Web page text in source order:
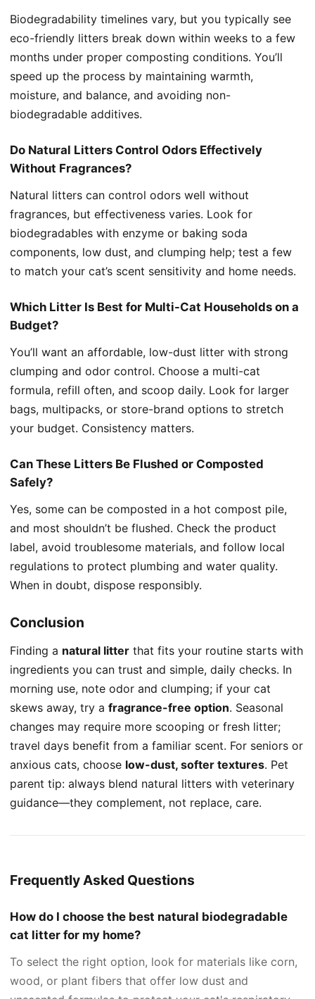
Biodegradability timelines vary, but you typically see
eco-friendly litters break down within weeks to a few
months under proper composting conditions. You’ll
speed up the process by maintaining warmth,
moisture, and balance, and avoiding non-
biodegradable additives.
Do Natural Litters Control Odors Effectively
Without Fragrances?
Natural litters can control odors well without
fragrances, but effectiveness varies. Look for
biodegradables with enzyme or baking soda
components, low dust, and clumping help; test a few
to match your cat’s scent sensitivity and home needs.
Which Litter Is Best for Multi-Cat Households on a
Budget?
You’ll want an affordable, low-dust litter with strong
clumping and odor control. Choose a multi-cat
formula, refill often, and scoop daily. Look for larger
bags, multipacks, or store-brand options to stretch
your budget. Consistency matters.
Can These Litters Be Flushed or Composted
Safely?
Yes, some can be composted in a hot compost pile,
and most shouldn’t be flushed. Check the product
label, avoid troublesome materials, and follow local
regulations to protect plumbing and water quality.
When in doubt, dispose responsibly.
Conclusion
Finding a natural litter that fits your routine starts with
ingredients you can trust and simple, daily checks. In
morning use, note odor and clumping; if your cat
skews away, try a fragrance-free option. Seasonal
changes may require more scooping or fresh litter;
travel days benefit from a familiar scent. For seniors or
anxious cats, choose low-dust, softer textures. Pet
parent tip: always blend natural litters with veterinary
guidance—they complement, not replace, care.
Frequently Asked Questions
How do I choose the best natural biodegradable
cat litter for my home?
To select the right option, look for materials like corn,
wood, or plant fibers that offer low dust and